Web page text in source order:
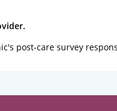
post-care survey